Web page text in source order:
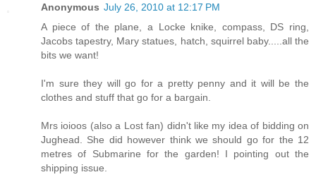
Anonymous July 26, 2010 at 12:17 PM
A piece of the plane, a Locke knike, compass, DS ring,
Jacobs tapestry, Mary statues, hatch, squirrel baby.....all the
bits we want!
I'm sure they will go for a pretty penny and it will be the
clothes and stuff that go for a bargain.
Mrs ioioos (also a Lost fan) didn't like my idea of bidding on
Jughead. She did however think we should go for the 12
metres of Submarine for the garden! I pointing out the
shipping issue.